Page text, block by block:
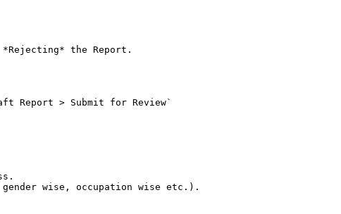
the Report.
Report > Submit for Review`
wise, occupation wise etc.).